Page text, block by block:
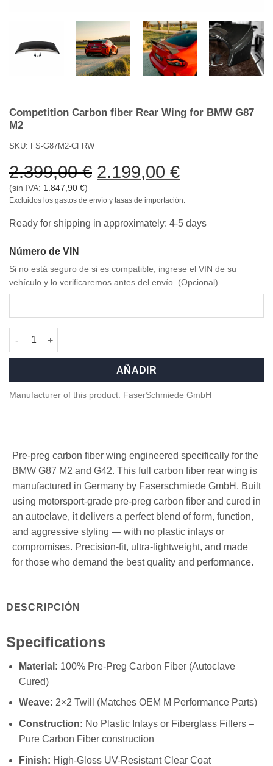
Competition Carbon fiber Rear Wing for BMW G87
M2
SKU: FS-G87M2-CFRW
2.399,00€ El
original
era:
2.199,00 €El
actual
es:
(sin IVA: 1.847,90 €)
Excluidos los gastos de envío y tasas de importación.
Ready for shipping in approximately: 4-5 days
Número de VIN
Si no está seguro de si es compatible, ingrese el VIN de su
vehículo y lo verificaremos antes del envío. (Opcional)
Competition Carbon fiber Rear Wing for BMW G87 M2 cantidad
AÑADIR
Manufacturer of this product: FaserSchmiede GmbH
Pre-preg carbon fiber wing engineered specifically for the
BMW G87 M2 and G42. This full carbon fiber rear wing is
manufactured in Germany by Faserschmiede GmbH. Built
using motorsport-grade pre-preg carbon fiber and cured in
an autoclave, it delivers a perfect blend of form, function,
and aggressive styling — with no plastic inlays or
compromises. Precision-fit, ultra-lightweight, and made
for those who demand the best quality and performance.
DESCRIPCIÓN
Specifications
Material: 100% Pre-Preg Carbon Fiber (Autoclave
Cured)
Weave: 2×2 Twill (Matches OEM M Performance Parts)
Construction: No Plastic Inlays or Fiberglass Fillers –
Pure Carbon Fiber construction
Finish: High-Gloss UV-Resistant Clear Coat